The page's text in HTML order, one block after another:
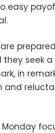
easy
seek
in
and
Monday